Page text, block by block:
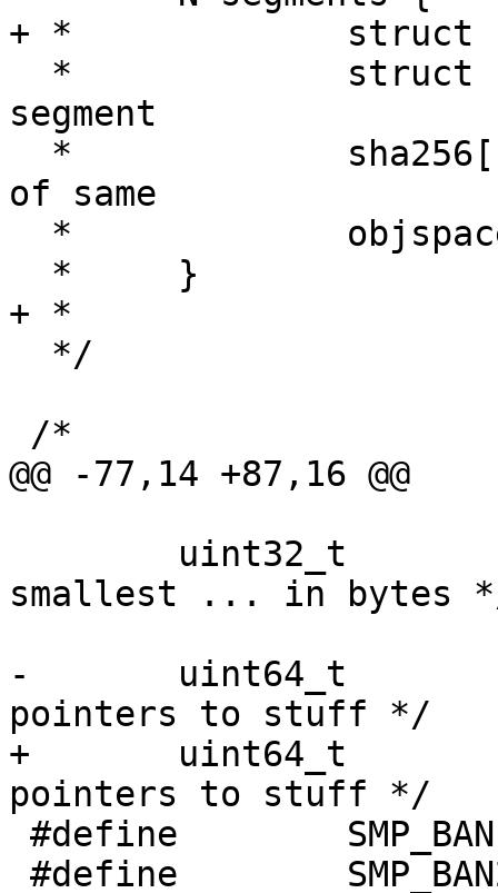
+ *		struct smp_sign;
segment
of same
+ *
@@ -77,14 +87,16 @@
smallest ... in bytes
-	uint64_t		stuff[4];	/*
pointers to stuff */
+	uint64_t		stuff[6];	/*
pointers to stuff */